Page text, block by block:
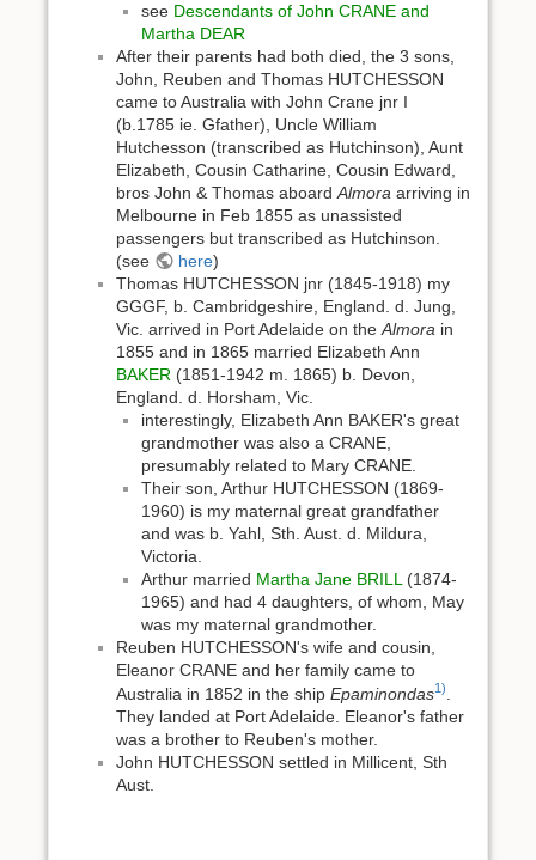
see Descendants of John CRANE and
Martha DEAR
After their parents had both died, the 3 sons,
John, Reuben and Thomas HUTCHESSON
came to Australia with John Crane jnr I
(b.1785 ie. Gfather), Uncle William
Hutchesson (transcribed as Hutchinson), Aunt
Elizabeth, Cousin Catharine, Cousin Edward,
bros John & Thomas aboard Almora arriving in
Melbourne in Feb 1855 as unassisted
passengers but transcribed as Hutchinson.
(see
here)
Thomas HUTCHESSON jnr (1845-1918) my
GGGF, b. Cambridgeshire, England. d. Jung,
Vic. arrived in Port Adelaide on the Almora in
1855 and in 1865 married Elizabeth Ann
BAKER (1851-1942 m. 1865) b. Devon,
England. d. Horsham, Vic.
interestingly, Elizabeth Ann BAKER's great
grandmother was also a CRANE,
presumably related to Mary CRANE.
Their son, Arthur HUTCHESSON (1869-
1960) is my maternal great grandfather
and was b. Yahl, Sth. Aust. d. Mildura,
Victoria.
Arthur married Martha Jane BRILL (1874-
1965) and had 4 daughters, of whom, May
was my maternal grandmother.
Reuben HUTCHESSON's wife and cousin,
Eleanor CRANE and her family came to
Australia in 1852 in the ship Epaminondas1)
They landed at Port Adelaide. Eleanor's father
was a brother to Reuben's mother.
John HUTCHESSON settled in Millicent, Sth
Aust.